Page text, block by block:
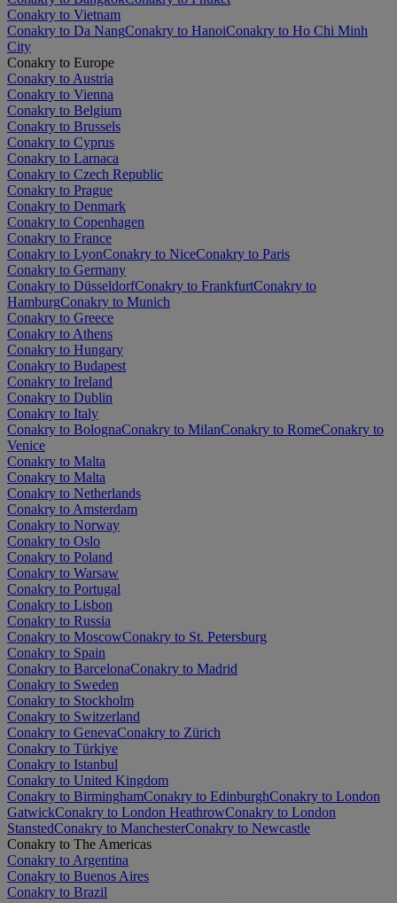
Conakry to Vietnam
Conakry to Da NangConakry to HanoiConakry to Ho Chi Minh
City
Conakry to Europe
Conakry to Austria
Conakry to Vienna
Conakry to Belgium
Conakry to Brussels
Conakry to Cyprus
Conakry to Larnaca
Conakry to Czech Republic
Conakry to Prague
Conakry to Denmark
Conakry to Copenhagen
Conakry to France
Conakry to LyonConakry to NiceConakry to Paris
Conakry to Germany
Conakry to DüsseldorfConakry to FrankfurtConakry to
HamburgConakry to Munich
Conakry to Greece
Conakry to Athens
Conakry to Hungary
Conakry to Budapest
Conakry to Ireland
Conakry to Dublin
Conakry to Italy
Conakry to BolognaConakry to MilanConakry to RomeConakry to
Venice
Conakry to Malta
Conakry to Malta
Conakry to Netherlands
Conakry to Amsterdam
Conakry to Norway
Conakry to Oslo
Conakry to Poland
Conakry to Warsaw
Conakry to Portugal
Conakry to Lisbon
Conakry to Russia
Conakry to MoscowConakry to St. Petersburg
Conakry to Spain
Conakry to BarcelonaConakry to Madrid
Conakry to Sweden
Conakry to Stockholm
Conakry to Switzerland
Conakry to GenevaConakry to Zürich
Conakry to Türkiye
Conakry to Istanbul
Conakry to United Kingdom
Conakry to BirminghamConakry to EdinburghConakry to London
GatwickConakry to London HeathrowConakry to London
StanstedConakry to ManchesterConakry to Newcastle
Conakry to The Americas
Conakry to Argentina
Conakry to Buenos Aires
Conakry to Brazil